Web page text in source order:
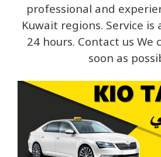
professional and
Kuwait regions. Service
24 hours. Contact us We
soon as